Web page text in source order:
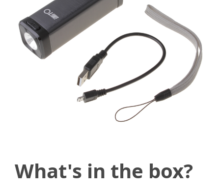
What's in the box?